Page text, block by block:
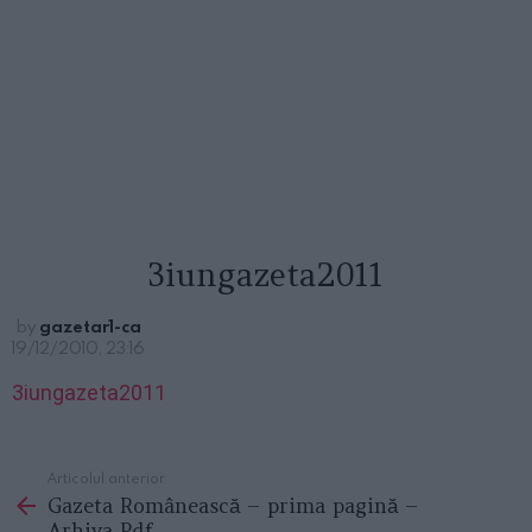
3iungazeta2011
by gazetar1-ca
19/12/2010, 23:16
3iungazeta2011
more
Articolul anterior
Gazeta Românească – prima pagină –